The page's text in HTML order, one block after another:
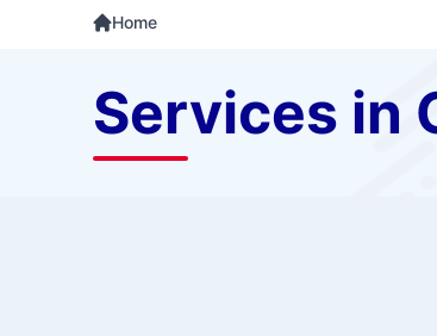
Home
Services in